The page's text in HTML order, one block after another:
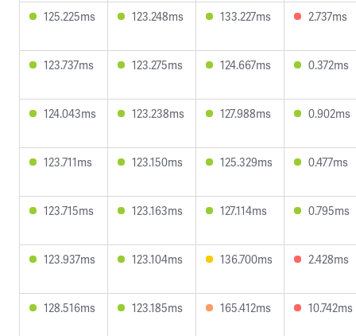
125.225ms 123.248ms 133.227ms 2.737ms
123.737ms 123.275ms 124.667ms 0.372ms
124.043ms 123.238ms 127.988ms 0.902ms
123.711ms 123.150ms 125.329ms 0.477ms
123.715ms 123.163ms 127.114ms 0.795ms
123.937ms 123.104ms 136.700ms 2.428ms
128.516ms 123.185ms 165.412ms 10.742ms